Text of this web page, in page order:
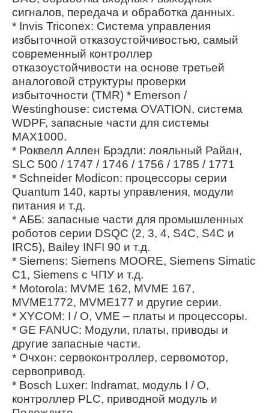
сигналов, передача и обработка данных.
* Invis Triconex: Система управления
избыточной отказоустойчивостью, самый
современный контроллер
отказоустойчивости на основе третьей
аналоговой структуры проверки
избыточности (TMR) * Emerson /
Westinghouse: система OVATION, система
WDPF, запасные части для системы
MAX1000.
* Роквелл Аллен Брэдли: лояльный Райан,
SLC 500 / 1747 / 1746 / 1756 / 1785 / 1771
* Schneider Modicon: процессоры серии
Quantum 140, карты управления, модули
питания и т.д.
* АББ: запасные части для промышленных
роботов серии DSQC (2, 3, 4, S4C, S4C и
IRC5), Bailey INFI 90 и т.д.
* Siemens: Siemens MOORE, Siemens Simatic
C1, Siemens с ЧПУ и т.д.
* Motorola: MVME 162, MVME 167,
MVME1772, MVME177 и другие серии.
* XYCOM: I / O, VME – платы и процессоры.
* GE FANUC: Модули, платы, приводы и
другие запасные части.
* Очхон: сервоконтроллер, сервомотор,
сервопривод.
* Bosch Luxer: Indramat, модуль I / O,
контроллер PLC, приводной модуль и